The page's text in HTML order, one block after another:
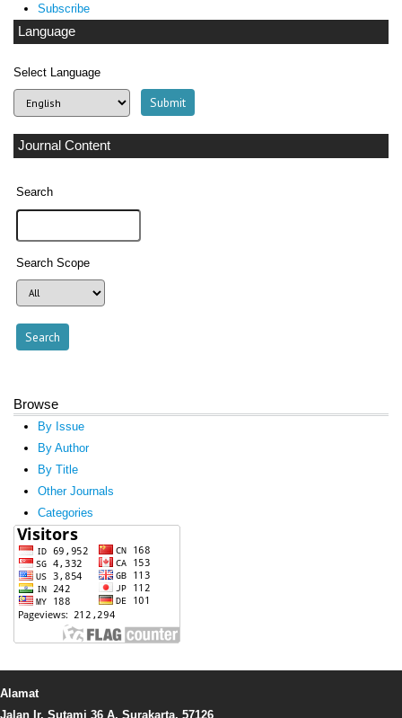
Subscribe
Language
Select Language
Journal Content
Search
Search Scope
Browse
By Issue
By Author
By Title
Other Journals
Categories
Alamat
Jalan Ir. Sutami 36 A, Surakarta, 57126